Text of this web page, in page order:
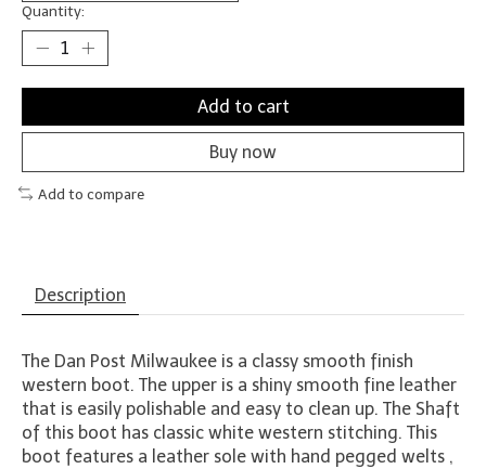
Quantity:
Add to cart
Buy now
Add to compare
Description
The Dan Post Milwaukee is a classy smooth finish
western boot. The upper is a shiny smooth fine leather
that is easily polishable and easy to clean up. The Shaft
of this boot has classic white western stitching. This
boot features a leather sole with hand pegged welts ,